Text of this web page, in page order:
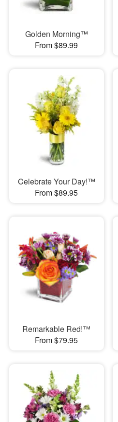
Golden Morning™
From $89.99
Celebrate Your Day!™
From $89.95
Remarkable Red!™
From $79.95